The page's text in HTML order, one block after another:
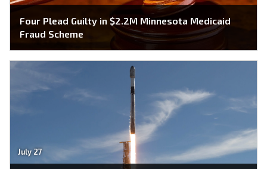
Four Plead Guilty in $2.2M Minnesota Medicaid
Fraud Scheme
July 27